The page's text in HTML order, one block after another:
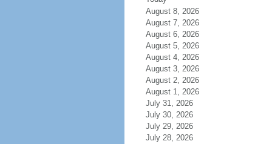
August 8, 2026
August 7, 2026
August 6, 2026
August 5, 2026
August 4, 2026
August 3, 2026
August 2, 2026
August 1, 2026
July 31, 2026
July 30, 2026
July 29, 2026
July 28, 2026